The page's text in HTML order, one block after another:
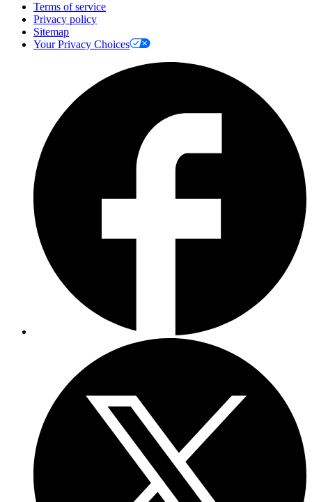
Terms of service
Privacy policy
Sitemap
Your Privacy Choices